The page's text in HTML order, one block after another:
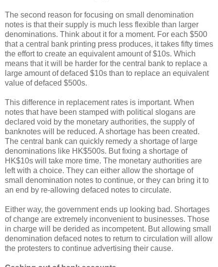
The second reason for focusing on small denomination
notes is that their supply is much less flexible than larger
denominations. Think about it for a moment. For each $500
that a central bank printing press produces, it takes fifty times
the effort to create an equivalent amount of $10s. Which
means that it will be harder for the central bank to replace a
large amount of defaced $10s than to replace an equivalent
value of defaced $500s.
This difference in replacement rates is important. When
notes that have been stamped with political slogans are
declared void by the monetary authorities, the supply of
banknotes will be reduced. A shortage has been created.
The central bank can quickly remedy a shortage of large
denominations like HK$500s. But fixing a shortage of
HK$10s will take more time. The monetary authorities are
left with a choice. They can either allow the shortage of
small denomination notes to continue, or they can bring it to
an end by re-allowing defaced notes to circulate.
Either way, the government ends up looking bad. Shortages
of change are extremely inconvenient to businesses. Those
in charge will be derided as incompetent. But allowing small
denomination defaced notes to return to circulation will allow
the protesters to continue advertising their cause.